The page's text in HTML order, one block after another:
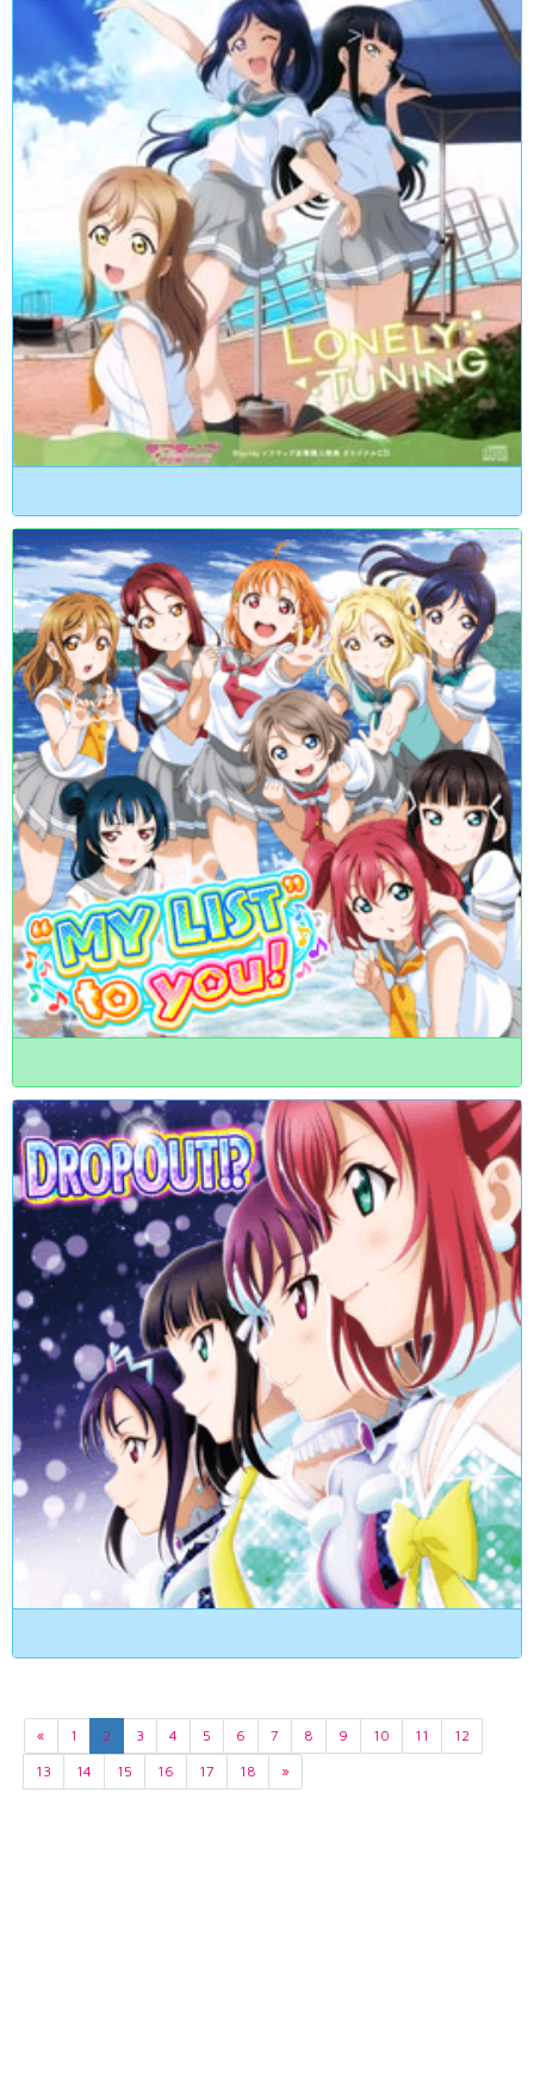
« 1 2 3 4 5 6 7 8 9 10 11
12
13
14 15 16 17 18 »